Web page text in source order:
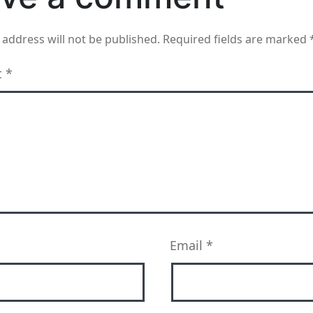
will not be published. Required fields are marked
*
Email *